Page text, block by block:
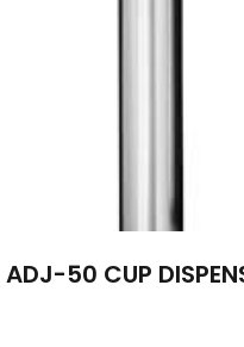
ADJ-50 CUP